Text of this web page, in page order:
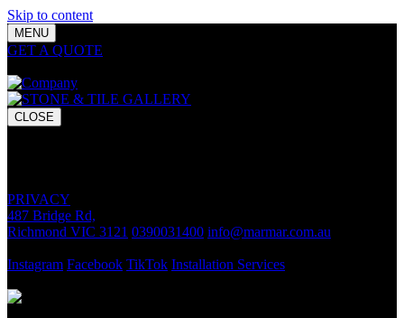
Skip to content
MENU
GET A QUOTE
CLOSE
PRIVACY
487 Bridge Rd,
Richmond VIC 3121 0390031400 info@marmar.com.au
Instagram Facebook TikTok Installation Services